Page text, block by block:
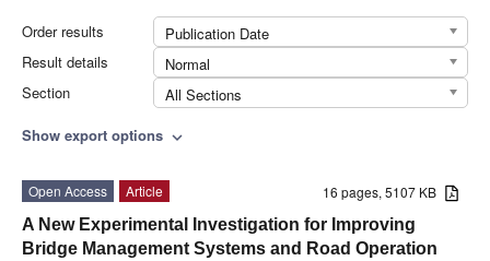
Order results
Publication Date
Result details
Normal
Section
All Sections
Show export options expand_more
16 pages, 5107 KB
Open Access
Article
A New Experimental Investigation for Improving
Bridge Management Systems and Road Operation